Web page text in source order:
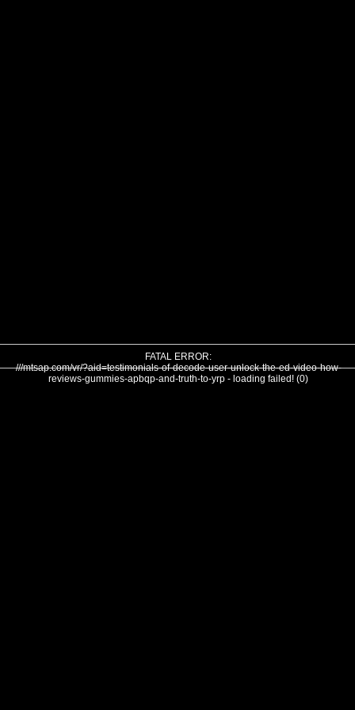
FATAL ERROR:
///mtsap.com/vr/?aid=testimonials-of-decode-user-unlock-the-ed-video-how-
reviews-gummies-apbqp-and-truth-to-yrp - loading failed! (0)